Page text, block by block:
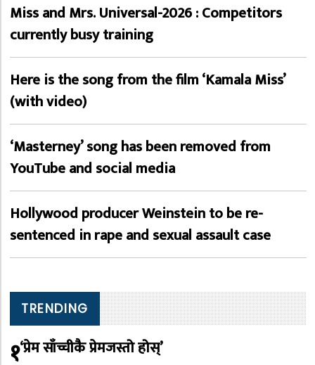
Miss and Mrs. Universal-2026 : Competitors
currently busy training
Here is the song from the film ‘Kamala Miss’
(with video)
‘Masterney’ song has been removed from
YouTube and social media
Hollywood producer Weinstein to be re-
sentenced in rape and sexual assault case
TRENDING
१‘प्रेम साँच्चीकै प्रेमजस्तो होस्’